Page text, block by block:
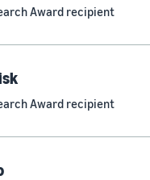
research and optimization (167)
reasoning (115)
(105)
(90)
Award recipient
Award recipient